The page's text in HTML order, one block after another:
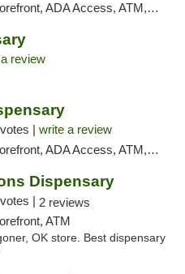
ADA Access, ATM, Debit Card, Pickup
review
| write a review
ADA Access, ATM, Debit Card, Pickup
Dispensary
| 2 reviews
ATM
OK store. Best dispensary